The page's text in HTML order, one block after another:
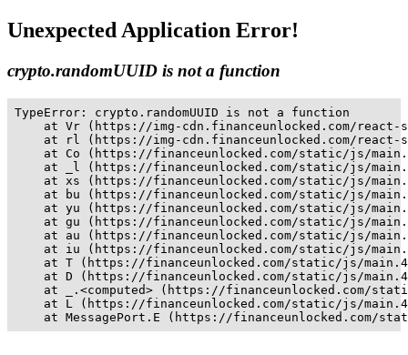
Unexpected Application Error!
crypto.randomUUID is not a function
TypeError: crypto.randomUUID is not a function
at Vr (https://img-cdn.financeunlocked.com/
at rl (https://img-cdn.financeunlocked.com/
at Co (https://financeunlocked.com/static/js/
at _l (https://financeunlocked.com/static/js/
at xs (https://financeunlocked.com/static/js/
at bu (https://financeunlocked.com/static/js/
at yu (https://financeunlocked.com/static/js/
at gu (https://financeunlocked.com/static/js/
at au (https://financeunlocked.com/static/js/
at iu (https://financeunlocked.com/static/js/
at T (https://financeunlocked.com/static/js/
at D (https://financeunlocked.com/static/js/
at _.<computed> (https://financeunlocked.com/
at L (https://financeunlocked.com/static/js/
at MessagePort.E (https://financeunlocked.com/